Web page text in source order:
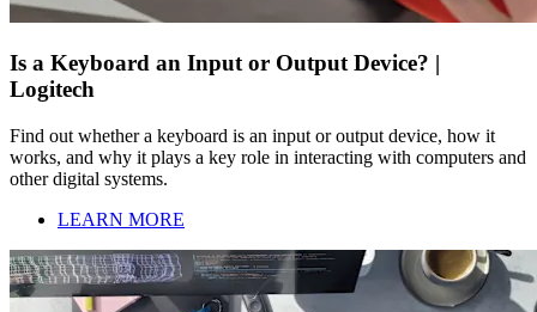
Is a Keyboard an Input or Output Device? |
Logitech
Find out whether a keyboard is an input or output device, how it
works, and why it plays a key role in interacting with computers and
other digital systems.
LEARN MORE